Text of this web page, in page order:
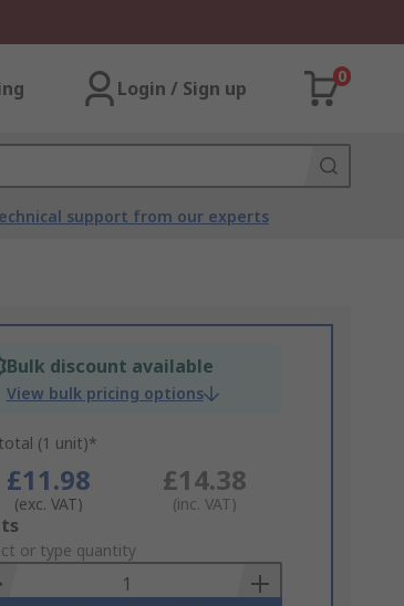
Login / Sign up
0
support from our experts
Bulk discount available
View bulk pricing options
(1 unit)*
£11.98
(exc. VAT)
£14.38
(inc. VAT)
or type quantity